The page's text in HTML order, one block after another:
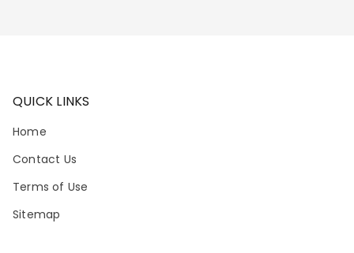
QUICK LINKS
Home
Contact Us
Terms of Use
Sitemap